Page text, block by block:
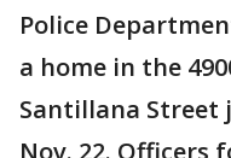
Police
a home in the
Santillana
Nov. 22. Officers